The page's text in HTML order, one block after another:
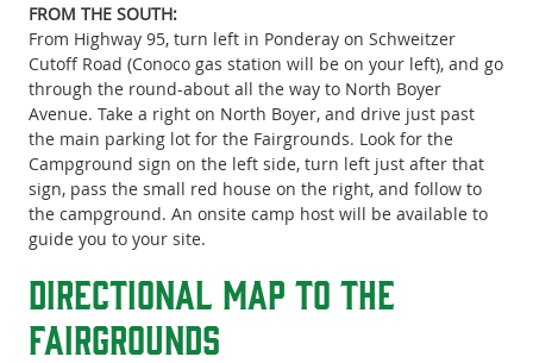
FROM THE SOUTH:
From Highway 95, turn left in Ponderay on Schweitzer
Cutoff Road (Conoco gas station will be on your left), and go
through the round-about all the way to North Boyer
Avenue. Take a right on North Boyer, and drive just past
the main parking lot for the Fairgrounds. Look for the
Campground sign on the left side, turn left just after that
sign, pass the small red house on the right, and follow to
the campground. An onsite camp host will be available to
guide you to your site.
Directional Map to the
Fairgrounds